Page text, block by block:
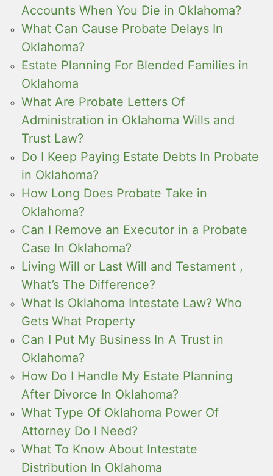
Accounts When You Die in Oklahoma?
What Can Cause Probate Delays In
Oklahoma?
Estate Planning For Blended Families in
Oklahoma
What Are Probate Letters Of
Administration in Oklahoma Wills and
Trust Law?
Do I Keep Paying Estate Debts In Probate
in Oklahoma?
How Long Does Probate Take in
Oklahoma?
Can I Remove an Executor in a Probate
Case In Oklahoma?
Living Will or Last Will and Testament ,
What’s The Difference?
What Is Oklahoma Intestate Law? Who
Gets What Property
Can I Put My Business In A Trust in
Oklahoma?
How Do I Handle My Estate Planning
After Divorce In Oklahoma?
What Type Of Oklahoma Power Of
Attorney Do I Need?
What To Know About Intestate
Distribution In Oklahoma